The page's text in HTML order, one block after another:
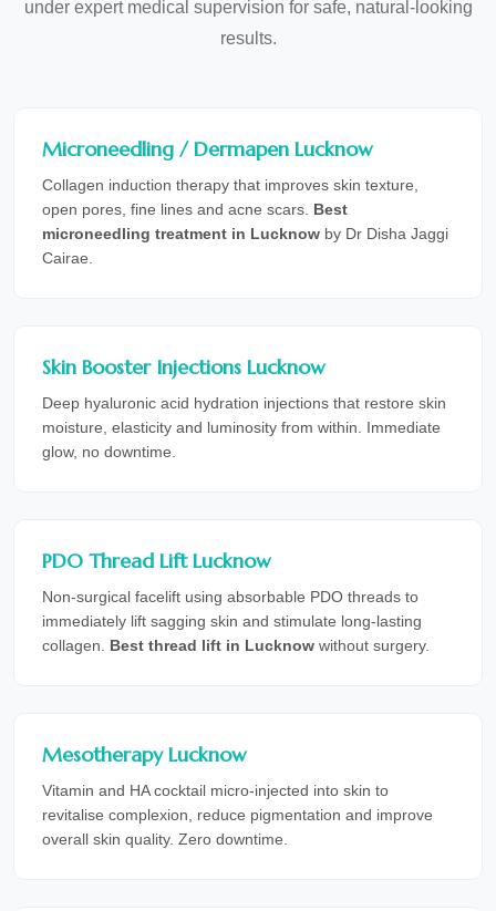
under expert medical supervision for safe, natural-looking
results.
Microneedling / Dermapen Lucknow
Collagen induction therapy that improves skin texture,
open pores, fine lines and acne scars. Best
microneedling treatment in Lucknow by Dr Disha Jaggi
Cairae.
Skin Booster Injections Lucknow
Deep hyaluronic acid hydration injections that restore skin
moisture, elasticity and luminosity from within. Immediate
glow, no downtime.
PDO Thread Lift Lucknow
Non-surgical facelift using absorbable PDO threads to
immediately lift sagging skin and stimulate long-lasting
collagen. Best thread lift in Lucknow without surgery.
Mesotherapy Lucknow
Vitamin and HA cocktail micro-injected into skin to
revitalise complexion, reduce pigmentation and improve
overall skin quality. Zero downtime.